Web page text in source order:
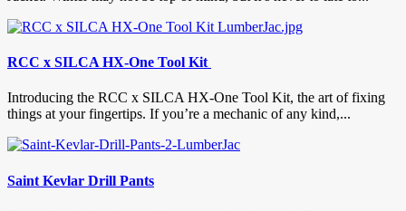
RCC x SILCA HX-One Tool Kit
Introducing the RCC x SILCA HX-One Tool Kit, the art of fixing
things at your fingertips. If you’re a mechanic of any kind,...
Saint Kevlar Drill Pants